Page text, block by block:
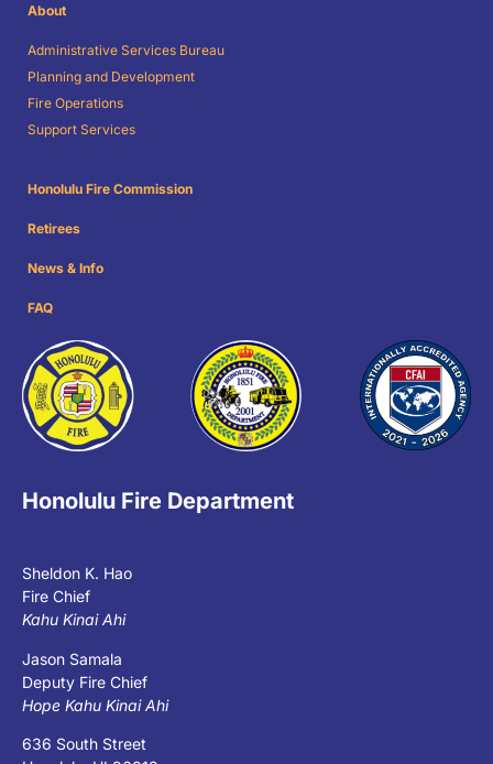
About
Administrative Services Bureau
Planning and Development
Fire Operations
Support Services
Honolulu Fire Commission
Retirees
News & Info
FAQ
Honolulu Fire Department
Sheldon K. Hao
Fire Chief
Kahu Kinai Ahi
Jason Samala
Deputy Fire Chief
Hope Kahu Kinai Ahi
636 South Street